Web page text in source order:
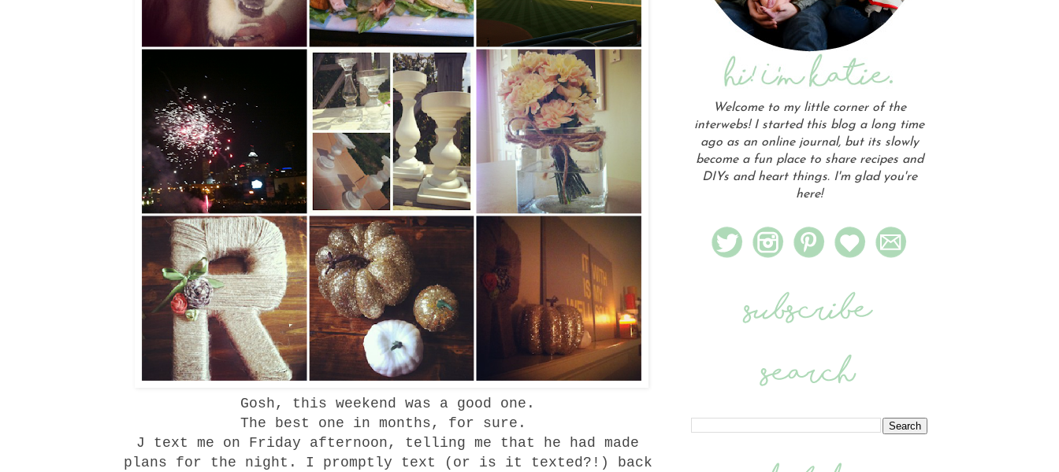
Gosh, this weekend was a good one.
The best one in months, for sure.
J text me on Friday afternoon, telling me that he had made
plans for the night. I promptly text (or is it texted?!) back
Welcome to my little corner of the
interwebs! I started this blog a long time
ago as an online journal, but its slowly
become a fun place to share recipes and
DIYs and heart things. I'm glad you're
here!